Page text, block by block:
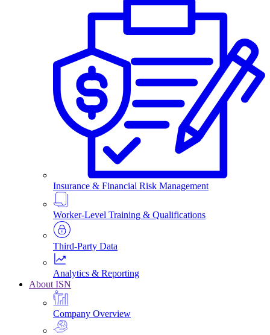
Insurance & Financial Risk Management
Worker-Level Training & Qualifications
Third-Party Data
Analytics & Reporting
About ISN
Company Overview